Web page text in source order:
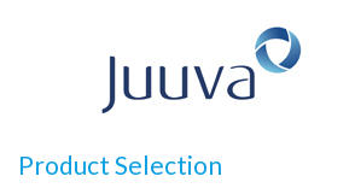
Product Selection